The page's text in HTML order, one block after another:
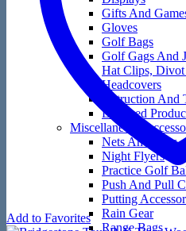
Gifts And
Gloves
Golf Bags
Golf Gags And
Hat Clips,
Headcovers
Instruction And
Licensed
Miscellaneous
Nets And Mats
Night Flyers
Practice Golf
Push And Pull
Putting
Rain Gear
Range Bags
Add to Favorites